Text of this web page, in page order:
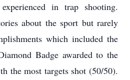
in trap shooting.
about the sport but rarely
which included the
Badge awarded to the
the most targets shot (50/50).